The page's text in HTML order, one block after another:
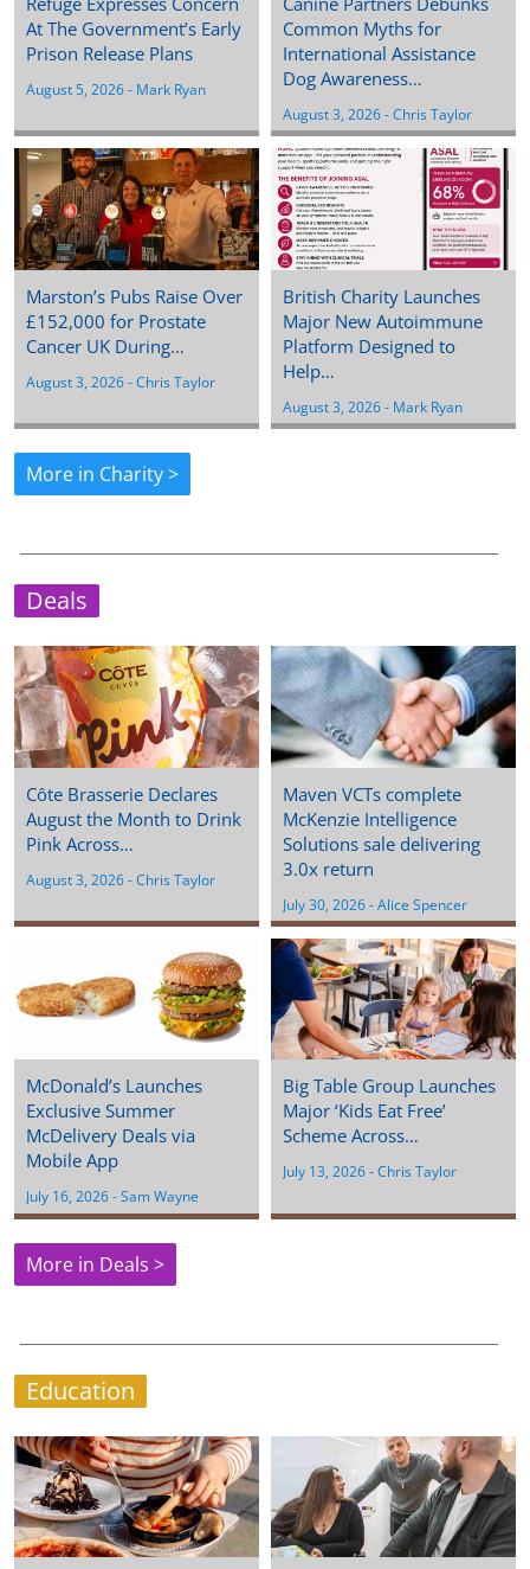
At The Government’s Early
Prison Release Plans
August 5, 2026 - Mark Ryan
Common Myths for
International Assistance
Dog Awareness…
August 3, 2026 - Chris Taylor
Marston’s Pubs Raise Over
£152,000 for Prostate
Cancer UK During…
August 3, 2026 - Chris Taylor
British Charity Launches
Major New Autoimmune
Platform Designed to
Help…
August 3, 2026 - Mark Ryan
More in Charity >
Deals
Côte Brasserie Declares
August the Month to Drink
Pink Across…
August 3, 2026 - Chris Taylor
Maven VCTs complete
McKenzie Intelligence
Solutions sale delivering
3.0x return
July 30, 2026 - Alice Spencer
McDonald’s Launches
Exclusive Summer
McDelivery Deals via
Mobile App
July 16, 2026 - Sam Wayne
Big Table Group Launches
Major ‘Kids Eat Free’
Scheme Across…
July 13, 2026 - Chris Taylor
More in Deals >
Education